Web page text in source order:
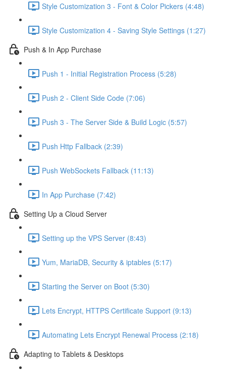
Style Customization 3 - Font & Color Pickers (4:48)
Style Customization 4 - Saving Style Settings (1:27)
Push & In App Purchase
Push 1 - Initial Registration Process (5:28)
Push 2 - Client Side Code (7:06)
Push 3 - The Server Side & Build Logic (5:57)
Push Http Fallback (2:39)
Push WebSockets Fallback (11:13)
In App Purchase (7:42)
Setting Up a Cloud Server
Setting up the VPS Server (8:43)
Yum, MariaDB, Security & iptables (5:17)
Starting the Server on Boot (5:30)
Lets Encrypt, HTTPS Certificate Support (9:13)
Automating Lets Encrypt Renewal Process (2:18)
Adapting to Tablets & Desktops